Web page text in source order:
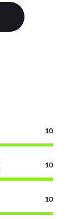
10
10
10